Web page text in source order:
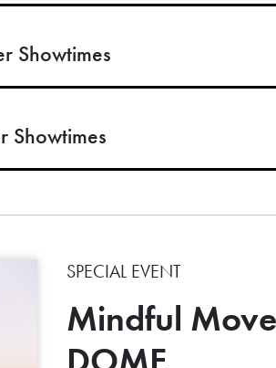
Showtimes
Showtimes
SPECIAL EVENT
Mindful